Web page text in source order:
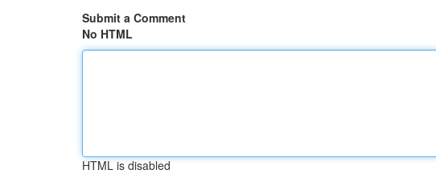
Submit a Comment
No HTML
HTML is disabled